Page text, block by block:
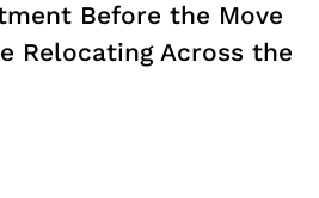
Before the Move
Relocating Across the